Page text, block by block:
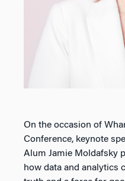
On the occasion of
Conference, keynote
Alum Jamie Moldafsky
how data and analytics